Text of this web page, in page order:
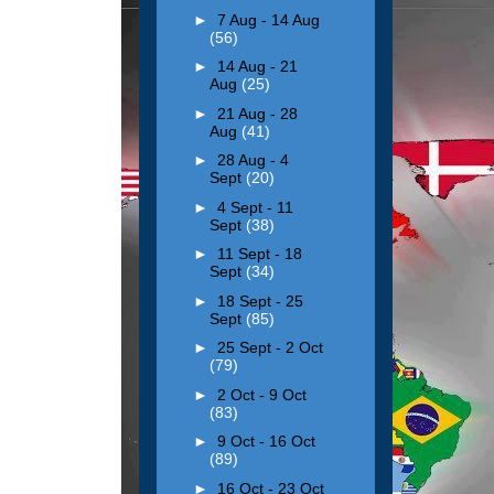
► 7 Aug - 14 Aug
(56)
► 14 Aug - 21
Aug (25)
► 21 Aug - 28
Aug (41)
► 28 Aug - 4
Sept (20)
► 4 Sept - 11
Sept (38)
► 11 Sept - 18
Sept (34)
► 18 Sept - 25
Sept (85)
► 25 Sept - 2 Oct
(79)
► 2 Oct - 9 Oct
(83)
► 9 Oct - 16 Oct
(89)
► 16 Oct - 23 Oct